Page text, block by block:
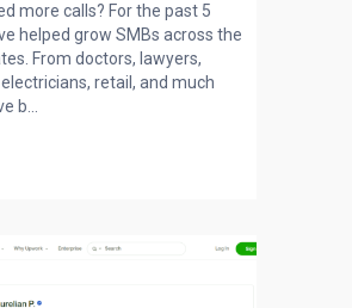
more calls? For the past 5
helped grow SMBs across the
From doctors, lawyers,
retail, and much
b...